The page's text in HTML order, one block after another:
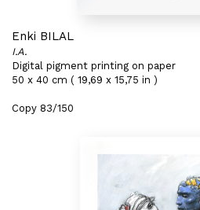
Enki BILAL
I.A.
Digital pigment printing on paper
50 x 40 cm ( 19,69 x 15,75 in )
Copy 83/150